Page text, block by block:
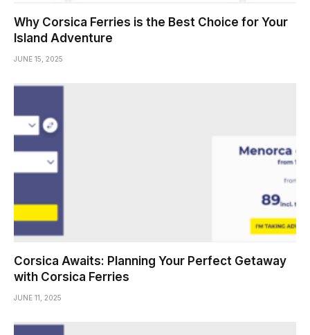
Why Corsica Ferries is the Best Choice for Your
Island Adventure
JUNE 15, 2025
Corsica Awaits: Planning Your Perfect Getaway
with Corsica Ferries
JUNE 11, 2025